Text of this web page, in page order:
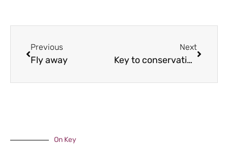
Previous
Fly away
Next
Key to conservation
On Key